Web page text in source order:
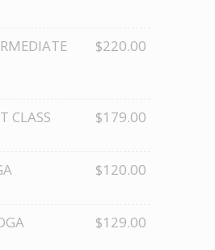
$220.00
CLASS $179.00
$120.00
$129.00